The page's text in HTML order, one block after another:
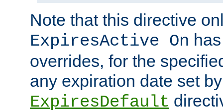
Note that this directive
ExpiresActive On
overrides, for the
any expiration date set
ExpiresDefault